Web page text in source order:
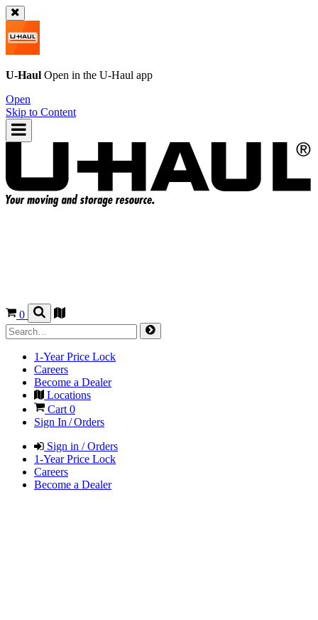
U-Haul Open in the U-Haul app
Open
Skip to Content
0
1-Year Price Lock
Careers
Become a Dealer
Locations
Cart 0
Sign In / Orders
Sign in / Orders
1-Year Price Lock
Careers
Become a Dealer